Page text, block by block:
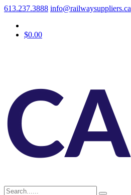
613.237.3888 info@railwaysuppliers.ca
$0.00